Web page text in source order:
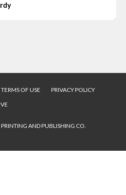
TERMS OF USE
PRIVACY POLICY
AND PUBLISHING CO.